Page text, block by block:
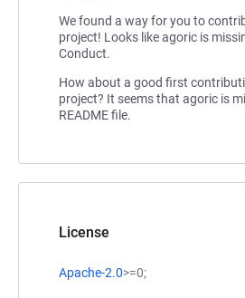
We found a way for you to
project! Looks like agoric is
Conduct.
How about a good first
project? It seems that agoric is
README file.
License
Apache-2.0>=0;